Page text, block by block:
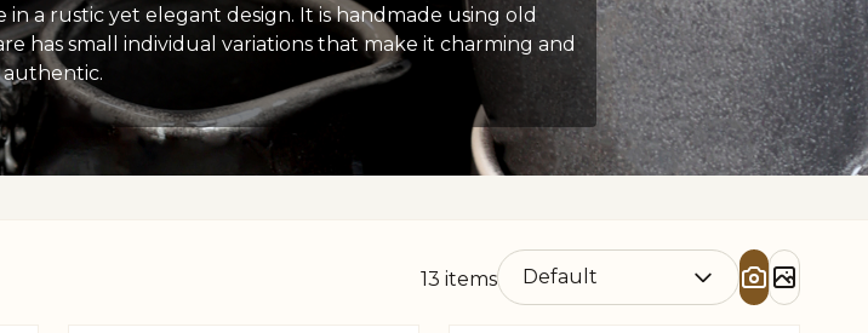
a rustic yet elegant design. It is handmade using old
has small individual variations that make it charming and
authentic.
13 items